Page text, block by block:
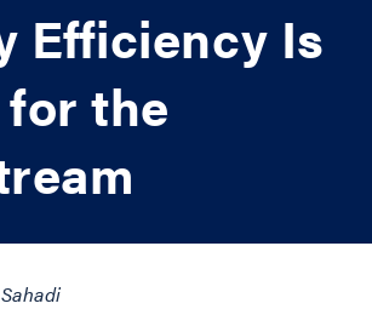
Efficiency Is
for the